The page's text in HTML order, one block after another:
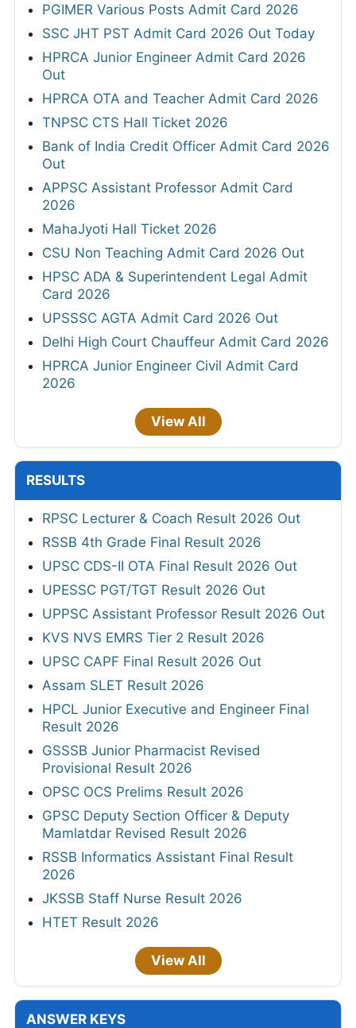
PGIMER Various Posts Admit Card 2026
SSC JHT PST Admit Card 2026 Out Today
HPRCA Junior Engineer Admit Card 2026
Out
HPRCA OTA and Teacher Admit Card 2026
TNPSC CTS Hall Ticket 2026
Bank of India Credit Officer Admit Card 2026
Out
APPSC Assistant Professor Admit Card
2026
MahaJyoti Hall Ticket 2026
CSU Non Teaching Admit Card 2026 Out
HPSC ADA & Superintendent Legal Admit
Card 2026
UPSSSC AGTA Admit Card 2026 Out
Delhi High Court Chauffeur Admit Card 2026
HPRCA Junior Engineer Civil Admit Card
2026
View All
RESULTS
RPSC Lecturer & Coach Result 2026 Out
RSSB 4th Grade Final Result 2026
UPSC CDS-II OTA Final Result 2026 Out
UPESSC PGT/TGT Result 2026 Out
UPPSC Assistant Professor Result 2026 Out
KVS NVS EMRS Tier 2 Result 2026
UPSC CAPF Final Result 2026 Out
Assam SLET Result 2026
HPCL Junior Executive and Engineer Final
Result 2026
GSSSB Junior Pharmacist Revised
Provisional Result 2026
OPSC OCS Prelims Result 2026
GPSC Deputy Section Officer & Deputy
Mamlatdar Revised Result 2026
RSSB Informatics Assistant Final Result
2026
JKSSB Staff Nurse Result 2026
HTET Result 2026
View All
ANSWER KEYS